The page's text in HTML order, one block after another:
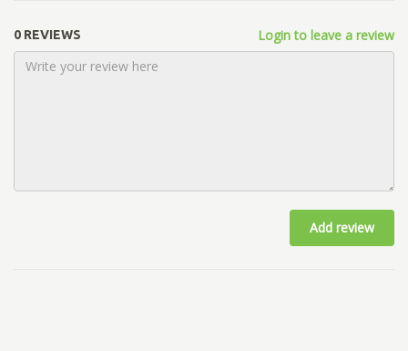
0 REVIEWS Login to leave a review
Add review